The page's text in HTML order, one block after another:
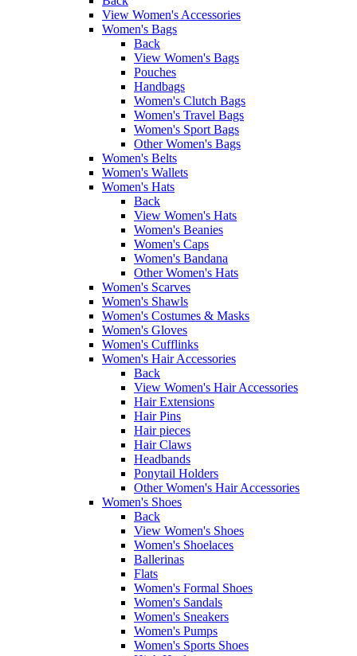
View Women's Accessories
Women's Bags
Back
View Women's Bags
Pouches
Handbags
Women's Clutch Bags
Women's Travel Bags
Women's Sport Bags
Other Women's Bags
Women's Belts
Women's Wallets
Women's Hats
Back
View Women's Hats
Women's Beanies
Women's Caps
Women's Bandana
Other Women's Hats
Women's Scarves
Women's Shawls
Women's Costumes & Masks
Women's Gloves
Women's Cufflinks
Women's Hair Accessories
Back
View Women's Hair Accessories
Hair Extensions
Hair Pins
Hair pieces
Hair Claws
Headbands
Ponytail Holders
Other Women's Hair Accessories
Women's Shoes
Back
View Women's Shoes
Women's Shoelaces
Ballerinas
Flats
Women's Formal Shoes
Women's Sandals
Women's Sneakers
Women's Pumps
Women's Sports Shoes